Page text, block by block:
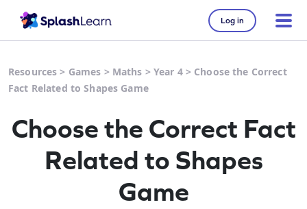
Log in
Resources > Games > Maths > Year 4> Choose the Correct
Fact Related to Shapes Game
Choose the Correct Fact
Related to Shapes
Game